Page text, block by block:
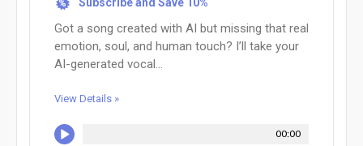
%
Got a song created with AI but missing that real
emotion, soul, and human touch? I’ll take your
AI-generated vocal...
View Details »
00:00